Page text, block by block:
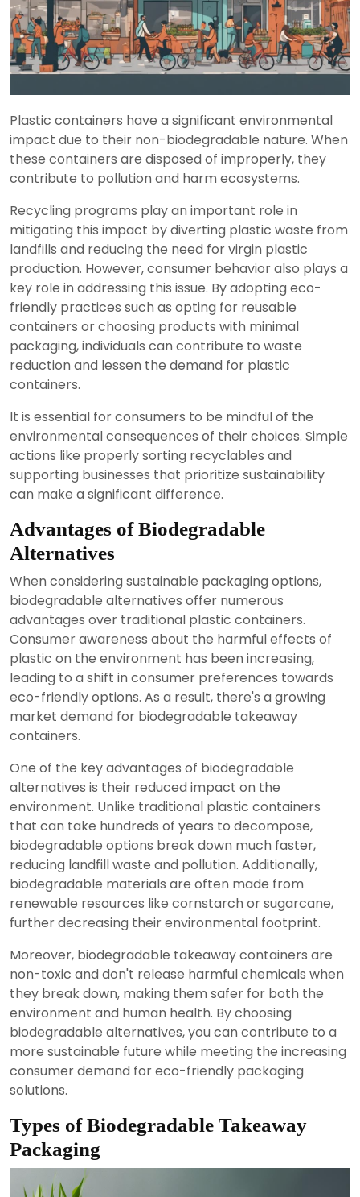
Plastic containers have a significant environmental
impact due to their non-biodegradable nature. When
these containers are disposed of improperly, they
contribute to pollution and harm ecosystems.
Recycling programs play an important role in
mitigating this impact by diverting plastic waste from
landfills and reducing the need for virgin plastic
production. However, consumer behavior also plays a
key role in addressing this issue. By adopting eco-
friendly practices such as opting for reusable
containers or choosing products with minimal
packaging, individuals can contribute to waste
reduction and lessen the demand for plastic
containers.
It is essential for consumers to be mindful of the
environmental consequences of their choices. Simple
actions like properly sorting recyclables and
supporting businesses that prioritize sustainability
can make a significant difference.
Advantages of Biodegradable
Alternatives
When considering sustainable packaging options,
biodegradable alternatives offer numerous
advantages over traditional plastic containers.
Consumer awareness about the harmful effects of
plastic on the environment has been increasing,
leading to a shift in consumer preferences towards
eco-friendly options. As a result, there's a growing
market demand for biodegradable takeaway
containers.
One of the key advantages of biodegradable
alternatives is their reduced impact on the
environment. Unlike traditional plastic containers
that can take hundreds of years to decompose,
biodegradable options break down much faster,
reducing landfill waste and pollution. Additionally,
biodegradable materials are often made from
renewable resources like cornstarch or sugarcane,
further decreasing their environmental footprint.
Moreover, biodegradable takeaway containers are
non-toxic and don't release harmful chemicals when
they break down, making them safer for both the
environment and human health. By choosing
biodegradable alternatives, you can contribute to a
more sustainable future while meeting the increasing
consumer demand for eco-friendly packaging
solutions.
Types of Biodegradable Takeaway
Packaging